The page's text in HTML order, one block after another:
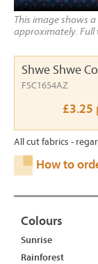
This image shows
approximately. Full
Shwe Shwe
FSC1654AZ
£3.25
All cut fabrics -
How to
Colours
Sunrise
Rainforest